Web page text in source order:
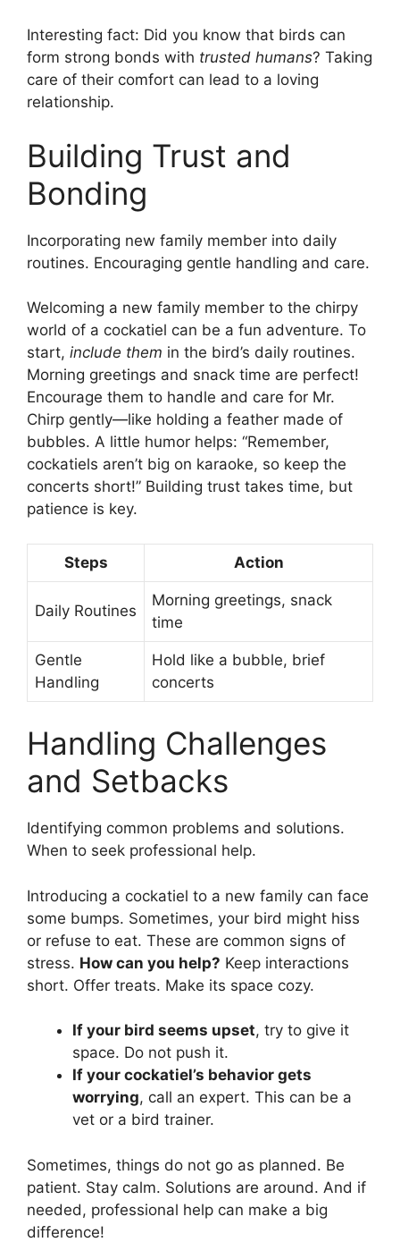
Interesting fact: Did you know that birds can
form strong bonds with trusted humans? Taking
care of their comfort can lead to a loving
relationship.
Building Trust and
Bonding
Incorporating new family member into daily
routines. Encouraging gentle handling and care.
Welcoming a new family member to the chirpy
world of a cockatiel can be a fun adventure. To
start, include them in the bird’s daily routines.
Morning greetings and snack time are perfect!
Encourage them to handle and care for Mr.
Chirp gently—like holding a feather made of
bubbles. A little humor helps: “Remember,
cockatiels aren’t big on karaoke, so keep the
concerts short!” Building trust takes time, but
patience is key.
Steps Action
Daily Routines
Morning greetings, snack
time
Gentle
Handling
Hold like a bubble, brief
concerts
Handling Challenges
and Setbacks
Identifying common problems and solutions.
When to seek professional help.
Introducing a cockatiel to a new family can face
some bumps. Sometimes, your bird might hiss
or refuse to eat. These are common signs of
stress. How can you help? Keep interactions
short. Offer treats. Make its space cozy.
If your bird seems upset, try to give it
space. Do not push it.
If your cockatiel’s behavior gets
worrying, call an expert. This can be a
vet or a bird trainer.
Sometimes, things do not go as planned. Be
patient. Stay calm. Solutions are around. And if
needed, professional help can make a big
difference!